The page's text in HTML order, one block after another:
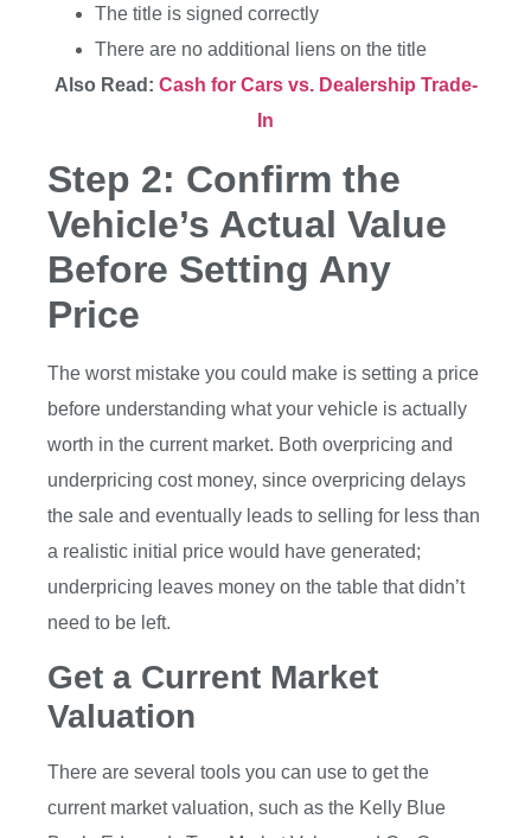
The title is signed correctly
There are no additional liens on the title
Also Read: Cash for Cars vs. Dealership Trade-
In
Step 2: Confirm the
Vehicle’s Actual Value
Before Setting Any
Price
The worst mistake you could make is setting a price
before understanding what your vehicle is actually
worth in the current market. Both overpricing and
underpricing cost money, since overpricing delays
the sale and eventually leads to selling for less than
a realistic initial price would have generated;
underpricing leaves money on the table that didn’t
need to be left.
Get a Current Market
Valuation
There are several tools you can use to get the
current market valuation, such as the Kelly Blue